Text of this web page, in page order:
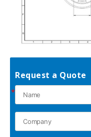
Request a Quote
*